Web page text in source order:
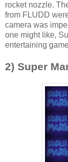
rocket nozzle.
from FLUDD
camera was
one might like,
entertaining
2) Super